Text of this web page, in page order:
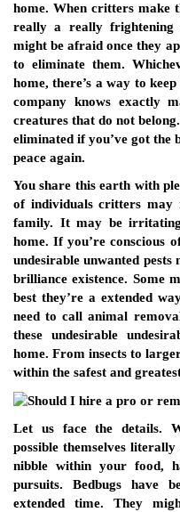
home. When critters make
really a really frightening
might be afraid once they
to eliminate them.
home, there’s a way to
company knows exactly
creatures that do not
eliminated if you’ve got the
peace again.
You share this earth with
of individuals critters may
family. It may be
home. If you’re conscious
undesirable unwanted
brilliance existence. Some
best they’re a extended
need to call animal
these undesirable
home. From insects to
within the safest and
Let us face the details.
possible themselves
nibble within your food,
pursuits. Bedbugs have
extended time. They